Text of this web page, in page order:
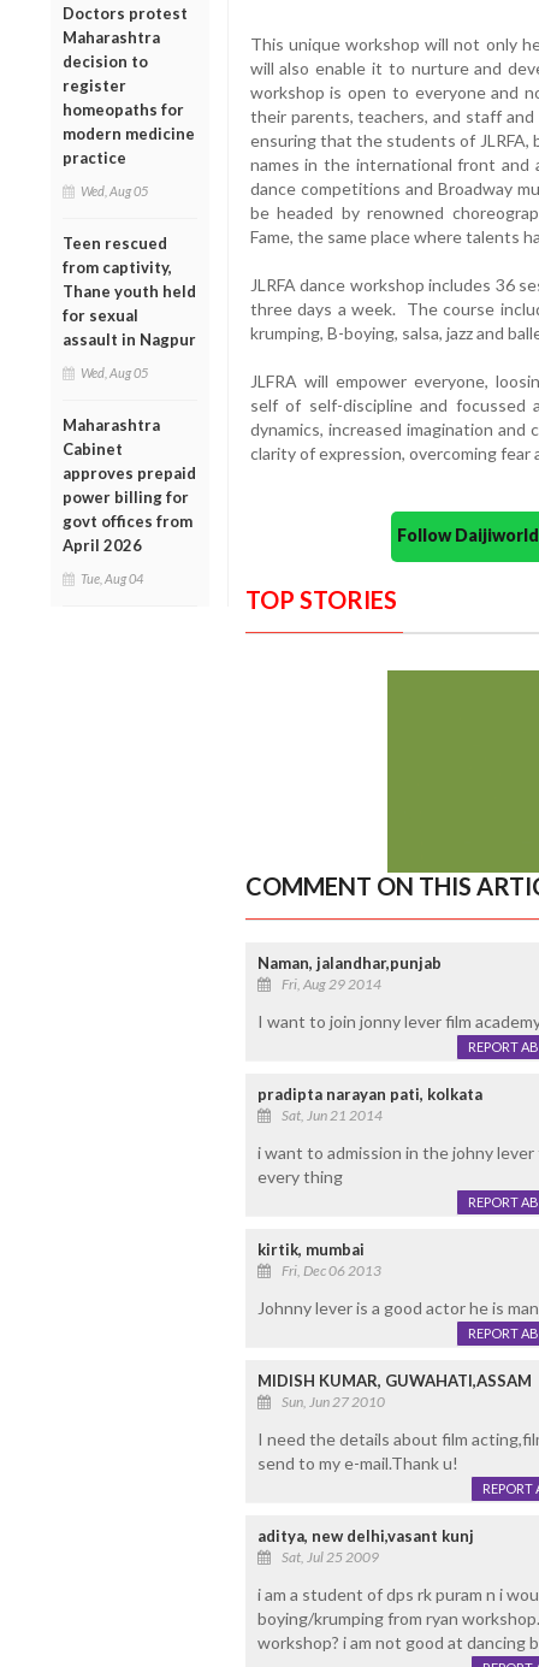
Doctors protest
Maharashtra
decision to
register
homeopaths for
modern medicine
practice
Wed, Aug 05
Teen rescued
from captivity,
Thane youth held
for sexual
assault in Nagpur
Wed, Aug 05
Maharashtra
Cabinet
approves prepaid
power billing for
govt offices from
April 2026
Tue, Aug 04
This unique workshop will not only
will also enable it to nurture and
workshop is open to everyone and
their parents, teachers, and staff
ensuring that the students of JLRFA,
names in the international front and
dance competitions and Broadway
be headed by renowned
Fame, the same place where talents
JLRFA dance workshop includes 36
three days a week. The course
krumping, B-boying, salsa, jazz and
JLFRA will empower everyone,
self of self-discipline and focussed
dynamics, increased imagination
clarity of expression, overcoming fear
Follow
TOP STORIES
COMMENT ON THIS
Naman, jalandhar,punjab
Fri, Aug 29 2014
I want to join jonny lever film
REPORT
pradipta narayan pati, kolkata
Sat, Jun 21 2014
i want to admission in the johny
every thing
REPORT
kirtik, mumbai
Fri, Dec 06 2013
Johnny lever is a good actor he is
REPORT
MIDISH KUMAR, GUWAHATI,ASSAM
Sun, Jun 27 2010
I need the details about film
send to my e-mail.Thank u!
REPORT
aditya, new delhi,vasant kunj
Sat, Jul 25 2009
i am a student of dps rk puram n i
boying/krumping from ryan
workshop? i am not good at dancing